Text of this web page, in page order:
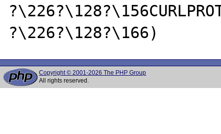
Copyright © 2001-2026 The PHP Group
All rights reserved.